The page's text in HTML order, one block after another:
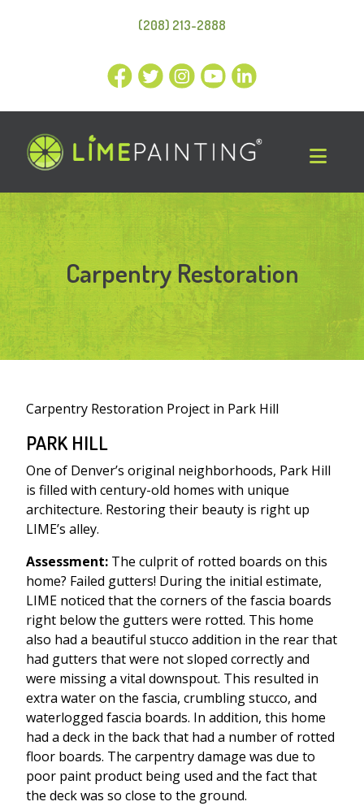
(208) 213-2888
Carpentry Restoration
Carpentry Restoration Project in Park Hill
PARK HILL
One of Denver’s original neighborhoods, Park Hill
is filled with century-old homes with unique
architecture. Restoring their beauty is right up
LIME’s alley.
Assessment: The culprit of rotted boards on this
home? Failed gutters! During the initial estimate,
LIME noticed that the corners of the fascia boards
right below the gutters were rotted. This home
also had a beautiful stucco addition in the rear that
had gutters that were not sloped correctly and
were missing a vital downspout. This resulted in
extra water on the fascia, crumbling stucco, and
waterlogged fascia boards. In addition, this home
had a deck in the back that had a number of rotted
floor boards. The carpentry damage was due to
poor paint product being used and the fact that
the deck was so close to the ground.